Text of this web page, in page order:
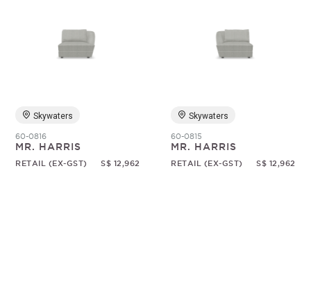
Skywaters
60-0816
MR. HARRIS
RETAIL (EX-GST) S$ 12,962
Skywaters
60-0815
MR. HARRIS
RETAIL (EX-GST) S$ 12,962